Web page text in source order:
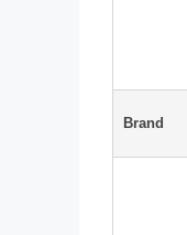
Brand